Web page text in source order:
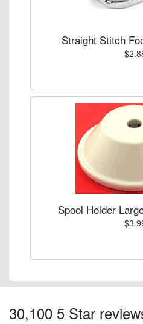
Straight Stitch
Spool Holder
30,100 5 Star